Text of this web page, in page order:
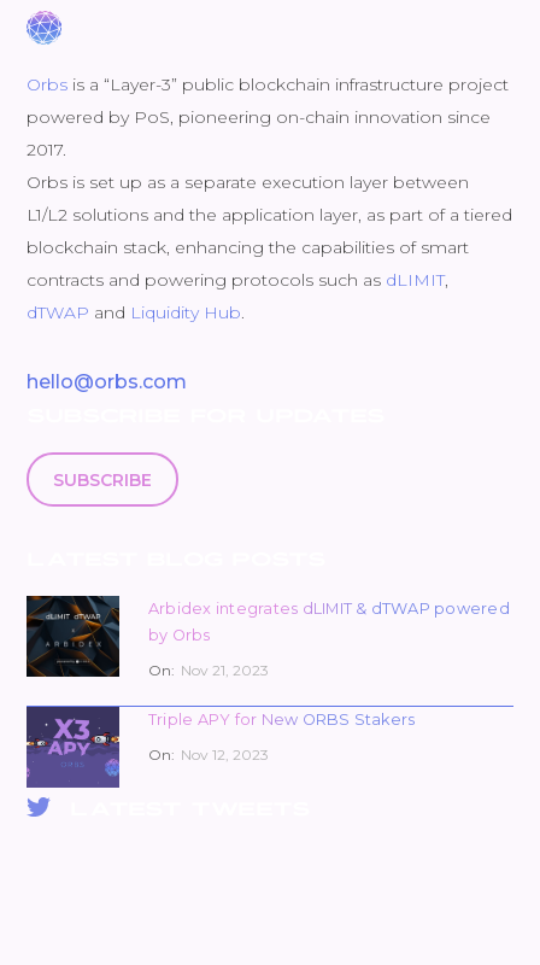
Orbs is a “Layer-3” public blockchain infrastructure project
powered by PoS, pioneering on-chain innovation since
2017.
Orbs is set up as a separate execution layer between
L1/L2 solutions and the application layer, as part of a tiered
blockchain stack, enhancing the capabilities of smart
contracts and powering protocols such as dLIMIT,
dTWAP and Liquidity Hub.
hello@orbs.com
SUBSCRIBE
Arbidex integrates dLIMIT & dTWAP powered
by Orbs
On: Nov 21, 2023
Triple APY for New ORBS Stakers
On: Nov 12, 2023